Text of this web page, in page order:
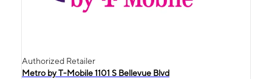
Authorized Retailer
Metro by T-Mobile 1101 S Bellevue Blvd